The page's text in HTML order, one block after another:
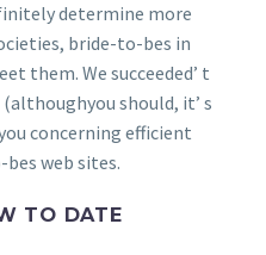
determine more
bride-to-bes in
them. We succeeded’ t
should, it’ s
concerning efficient
web sites.
TO DATE